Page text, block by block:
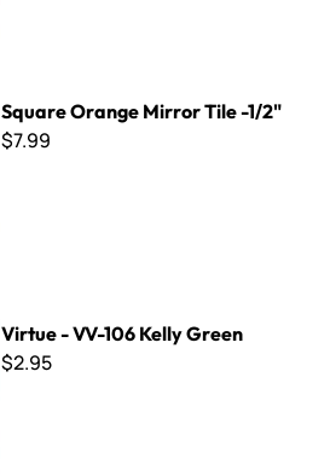
Square Orange Mirror Tile -1/2"
$7.99
Virtue - VV-106 Kelly Green
$2.95